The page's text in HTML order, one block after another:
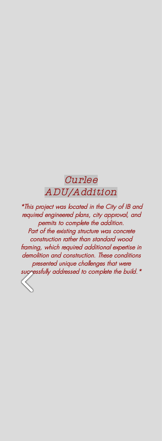
Curlee
ADU/Addition
*This project was located in the City of IB and
required engineered plans, city approval, and
permits to complete the addition.
Part of the existing structure was concrete
construction rather than standard wood
framing, which required additional expertise in
demolition and construction. These conditions
presented unique challenges that were
successfully addressed to complete the build.*